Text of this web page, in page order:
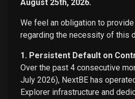
August 25th, 2026.
We feel an obligation to
regarding the necessity of this
1. Persistent Default on
Over the past 4 consecutive
July 2026), NextBE has
Explorer infrastructure and